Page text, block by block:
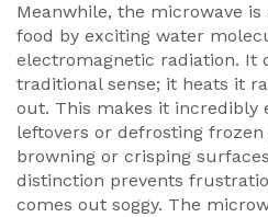
Meanwhile, the microwave is
food by exciting water
electromagnetic radiation. It
traditional sense; it heats it
out. This makes it incredibly
leftovers or defrosting
browning or crisping
distinction prevents
comes out soggy. The